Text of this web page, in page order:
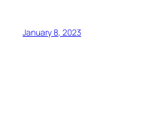
January 8, 2023